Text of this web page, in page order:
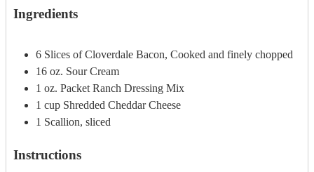
Ingredients
6 Slices of Cloverdale Bacon, Cooked and finely chopped
16 oz. Sour Cream
1 oz. Packet Ranch Dressing Mix
1 cup Shredded Cheddar Cheese
1 Scallion, sliced
Instructions